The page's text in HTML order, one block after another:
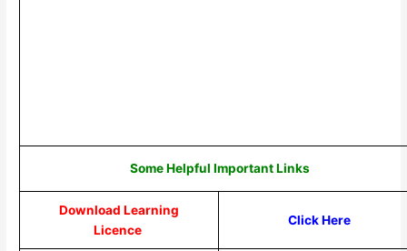
Some Helpful Important Links
Download Learning
Licence
Click Here